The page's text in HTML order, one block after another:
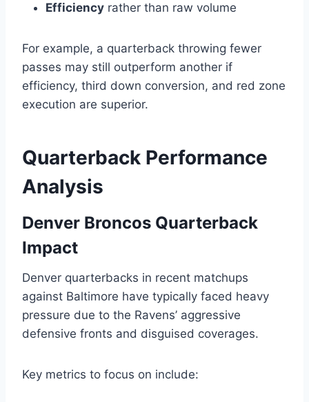
Efficiency rather than raw volume
For example, a quarterback throwing fewer
passes may still outperform another if
efficiency, third down conversion, and red zone
execution are superior.
Quarterback Performance
Analysis
Denver Broncos Quarterback
Impact
Denver quarterbacks in recent matchups
against Baltimore have typically faced heavy
pressure due to the Ravens’ aggressive
defensive fronts and disguised coverages.
Key metrics to focus on include: